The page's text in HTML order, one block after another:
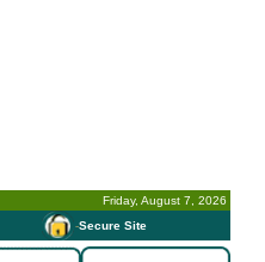
Friday, August 7, 2026
-Secure Site